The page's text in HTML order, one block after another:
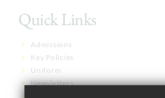
Quick Links
Admissions
Key Policies
Uniform
Newsletters